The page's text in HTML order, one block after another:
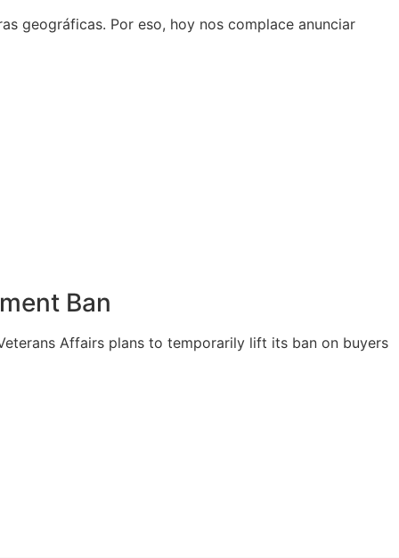
geográficas. Por eso, hoy nos complace anunciar
Ban
Affairs plans to temporarily lift its ban on buyers